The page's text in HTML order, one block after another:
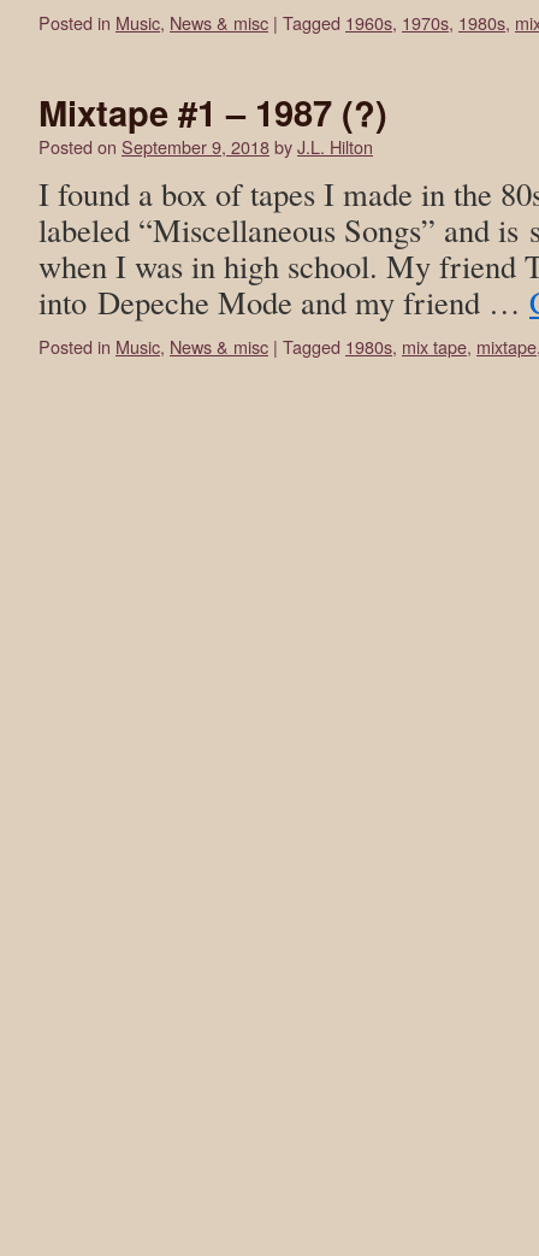
Posted in Music, News & misc | Tagged 1960s, 1970s, 1980s,
Mixtape #1 – 1987 (?)
Posted on September 9, 2018byJ.L. Hilton
I found a box of tapes I made in the
labeled “Miscellaneous Songs” and
when I was in high school. My friend
into Depeche Mode and my friend …
Posted in Music, News & misc | Tagged 1980s, mix tape, mixtape